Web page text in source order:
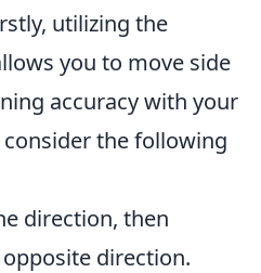
utilizing the
you to move side
accuracy with your
the following
direction, then
direction.